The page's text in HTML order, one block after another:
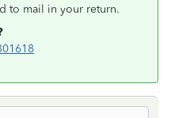
to mail in your return.